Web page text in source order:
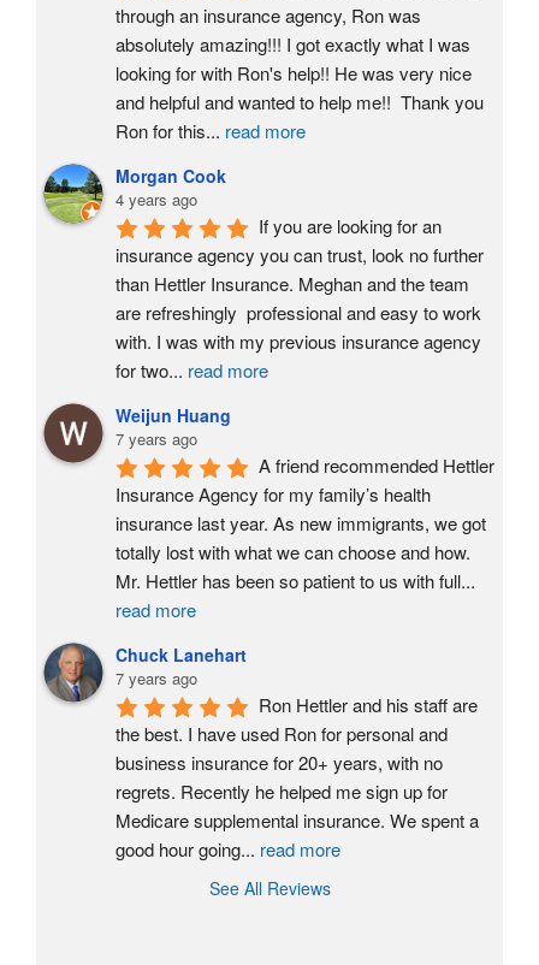
through an insurance agency, Ron was
absolutely amazing!!! I got exactly what I was
looking for with Ron's help!! He was very nice
and helpful and wanted to help me!!  Thank you
Ron for this... read more
Morgan Cook
4 years ago
If you are looking for an
insurance agency you can trust, look no further
than Hettler Insurance. Meghan and the team
are refreshingly  professional and easy to work
with. I was with my previous insurance agency
for two... read more
Weijun Huang
7 years ago
A friend recommended Hettler
Insurance Agency for my family’s health
insurance last year. As new immigrants, we got
totally lost with what we can choose and how.
Mr. Hettler has been so patient to us with full...
read more
Chuck Lanehart
7 years ago
Ron Hettler and his staff are
the best. I have used Ron for personal and
business insurance for 20+ years, with no
regrets. Recently he helped me sign up for
Medicare supplemental insurance. We spent a
good hour going... read more
See All Reviews